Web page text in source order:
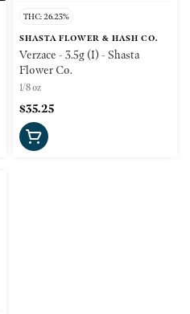
THC: 26.23%
SHASTA FLOWER & HASH CO.
Verzace - 3.5g (I) - Shasta
Flower Co.
1/8 oz
$35.25